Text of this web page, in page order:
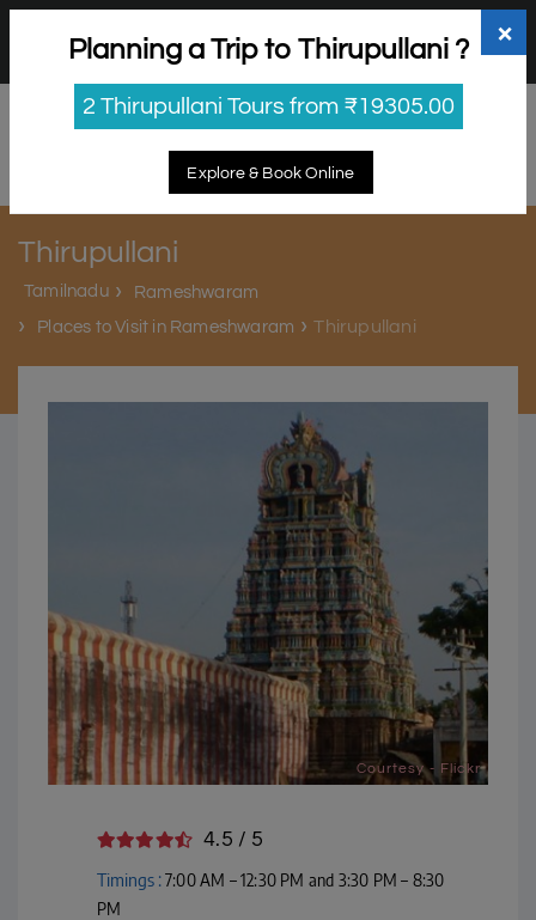
Login Sign Up
Thirupullani
Tamilnadu
Rameshwaram
Places to Visit in Rameshwaram
Thirupullani
Courtesy - Flickr
4.5 / 5
Timings :7:00 AM – 12:30 PM and 3:30 PM – 8:30
PM
×
Planning a Trip to Thirupullani ?
2 Thirupullani Tours from ₹19305.00
Explore & Book Online